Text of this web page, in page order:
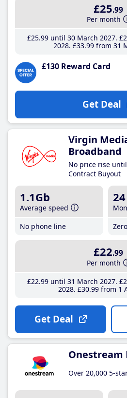
£25.99
Per month
£25.99until 30 March 2027
2028 £33.99 from 31
£130 Reward Card
Get Deal
Virgin
Broadband
No price rise
Contract Buyout
1.1Gb
Average speed
No phone line
24
£22.99
Per month
£22.99until 31 March 2027
2028 £30.99from 1
Get Deal
Onestream
Over 20,000 5-